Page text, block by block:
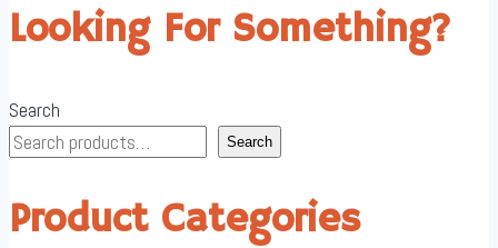
Looking For Something?
Search
Search
Product Categories